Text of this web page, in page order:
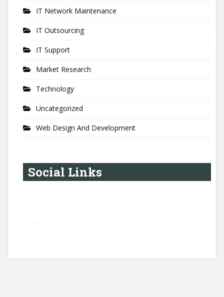
IT Network Maintenance
IT Outsourcing
IT Support
Market Research
Technology
Uncategorized
Web Design And Development
Social Links